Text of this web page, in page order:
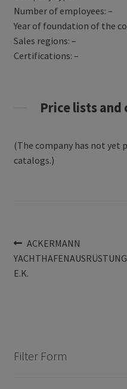
Number of employees: –
Year of foundation of the
Sales regions: –
Certifications: –
Price lists and
(The company has not yet
catalogs.)
Post
navigation
Previous
post:
ACKERMANN
YACHTHAFENAUSRÜSTUNG
E.K.
Filter Form